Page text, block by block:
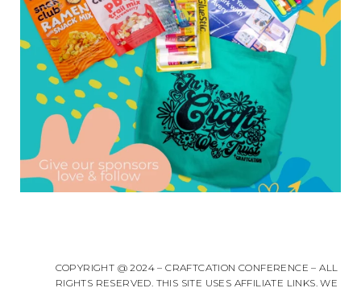
COPYRIGHT @ 2024 – CRAFTCATION CONFERENCE – ALL
RIGHTS RESERVED. THIS SITE USES AFFILIATE LINKS. WE